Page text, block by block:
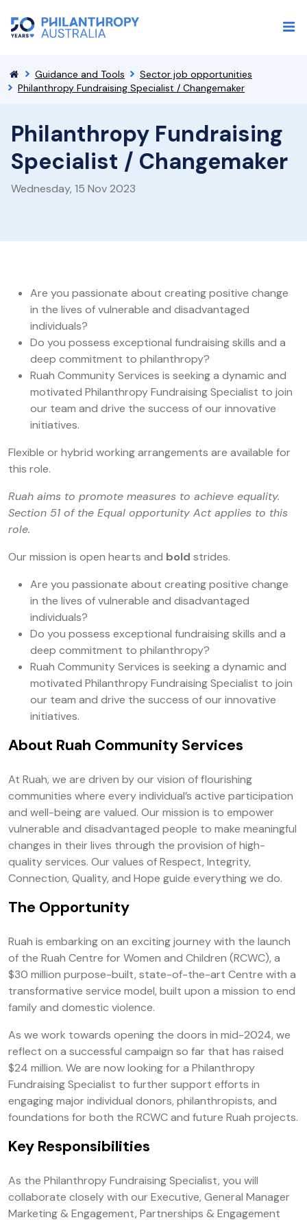
Guidance and Tools
Sector job opportunities
Philanthropy Fundraising Specialist / Changemaker
Philanthropy Fundraising
Specialist / Changemaker
Wednesday, 15 Nov 2023
Are you passionate about creating positive change
in the lives of vulnerable and disadvantaged
individuals?
Do you possess exceptional fundraising skills and a
deep commitment to philanthropy?
Ruah Community Services is seeking a dynamic and
motivated Philanthropy Fundraising Specialist to join
our team and drive the success of our innovative
initiatives.
Flexible or hybrid working arrangements are available for
this role.
Ruah aims to promote measures to achieve equality.
Section 51 of the Equal opportunity Act applies to this
role.
Our mission is open hearts and bold strides.
Are you passionate about creating positive change
in the lives of vulnerable and disadvantaged
individuals?
Do you possess exceptional fundraising skills and a
deep commitment to philanthropy?
Ruah Community Services is seeking a dynamic and
motivated Philanthropy Fundraising Specialist to join
our team and drive the success of our innovative
initiatives.
About Ruah Community Services
At Ruah, we are driven by our vision of flourishing
communities where every individual’s active participation
and well-being are valued. Our mission is to empower
vulnerable and disadvantaged people to make meaningful
changes in their lives through the provision of high-
quality services. Our values of Respect, Integrity,
Connection, Quality, and Hope guide everything we do.
The Opportunity
Ruah is embarking on an exciting journey with the launch
of the Ruah Centre for Women and Children (RCWC), a
$30 million purpose-built, state-of-the-art Centre with a
transformative service model, built upon a mission to end
family and domestic violence.
As we work towards opening the doors in mid-2024, we
reflect on a successful campaign so far that has raised
$24 million. We are now looking for a Philanthropy
Fundraising Specialist to further support efforts in
engaging major individual donors, philanthropists, and
foundations for both the RCWC and future Ruah projects.
Key Responsibilities
As the Philanthropy Fundraising Specialist, you will
collaborate closely with our Executive, General Manager
Marketing & Engagement, Partnerships & Engagement